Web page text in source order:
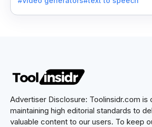
Advertiser Disclosure: Toolinsidr.com is
maintaining high editorial standards to
valuable content to our users. To keep